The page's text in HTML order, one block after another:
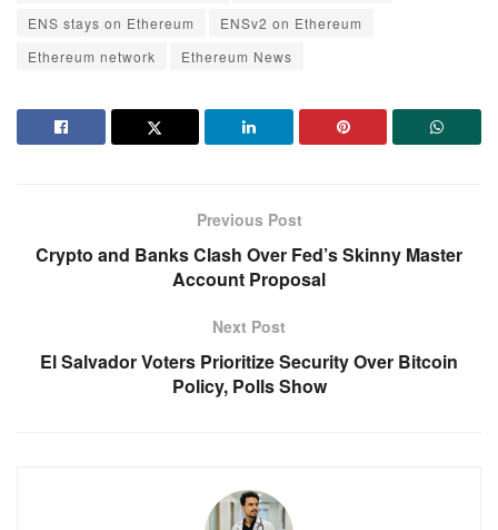
ENS stays on Ethereum
ENSv2 on Ethereum
Ethereum network
Ethereum News
Previous Post
Crypto and Banks Clash Over Fed’s Skinny Master
Account Proposal
Next Post
El Salvador Voters Prioritize Security Over Bitcoin
Policy, Polls Show